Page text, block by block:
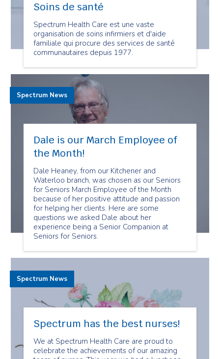
Soins de santé
Spectrum Health Care est une vaste
organisation de soins infirmiers et d'aide
familiale qui procure des services de santé
communautaires depuis 1977.
Dale is our March Employee of
the Month!
Dale Heaney, from our Kitchener and
Waterloo branch, was chosen as our Seniors
for Seniors March Employee of the Month
because of her positive attitude and passion
for helping her clients. Here are some
questions we asked Dale about her
experience being a Senior Companion at
Seniors for Seniors.
Spectrum News
Spectrum has the best nurses!
We at Spectrum Health Care are proud to
celebrate the achievements of our amazing
Spectrum News